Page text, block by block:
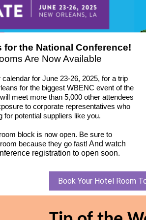
for the National Conference!
Are Now Available
for June 23-26, 2025, for a trip
for the biggest WBENC event of the
meet more than 5,000 other attendees
to corporate representatives who
for potential suppliers like you.
block is now open. Be sure to
because they go fast! And watch
registration to open soon.
Book Your Hotel Room